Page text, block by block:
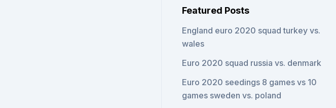
Featured Posts
England euro 2020 squad turkey vs.
wales
Euro 2020 squad russia vs. denmark
Euro 2020 seedings 8 games vs 10
games sweden vs. poland